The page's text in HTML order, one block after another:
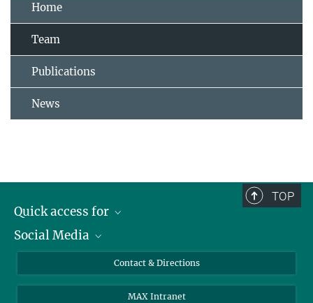
Home
Team
Publications
News
TOP
Quick access for
Journalists
Social Media
Instagram
Contact & Directions
MAX Intranet